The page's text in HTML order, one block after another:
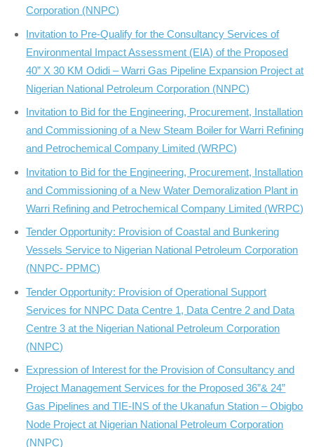
Corporation (NNPC)
Invitation to Pre-Qualify for the Consultancy Services of
Environmental Impact Assessment (EIA) of the Proposed
40” X 30 KM Odidi – Warri Gas Pipeline Expansion Project at
Nigerian National Petroleum Corporation (NNPC)
Invitation to Bid for the Engineering, Procurement, Installation
and Commissioning of a New Steam Boiler for Warri Refining
and Petrochemical Company Limited (WRPC)
Invitation to Bid for the Engineering, Procurement, Installation
and Commissioning of a New Water Demoralization Plant in
Warri Refining and Petrochemical Company Limited (WRPC)
Tender Opportunity: Provision of Coastal and Bunkering
Vessels Service to Nigerian National Petroleum Corporation
(NNPC- PPMC)
Tender Opportunity: Provision of Operational Support
Services for NNPC Data Centre 1, Data Centre 2 and Data
Centre 3 at the Nigerian National Petroleum Corporation
(NNPC)
Expression of Interest for the Provision of Consultancy and
Project Management Services for the Proposed 36”& 24”
Gas Pipelines and TIE-INS of the Ukanafun Station – Obigbo
Node Project at Nigerian National Petroleum Corporation
(NNPC)